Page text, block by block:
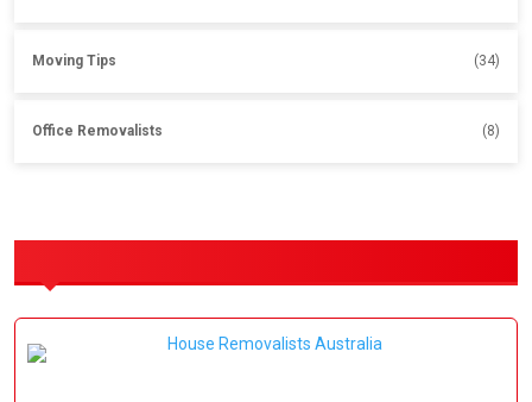
Moving Tips (34)
Office Removalists (8)